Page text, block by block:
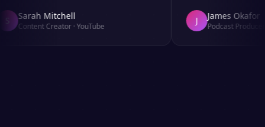
Sarah Mitchell
Content Creator·YouTube
James Okafor
Podcast Producer